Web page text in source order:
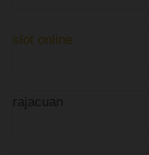
slot online
rajacuan